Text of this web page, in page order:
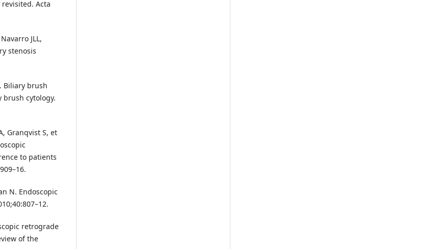
Acta
JLL,
stenosis
Biliary brush
brush cytology.
Granqvist S, et
to patients
N. Endoscopic
retrograde
of the